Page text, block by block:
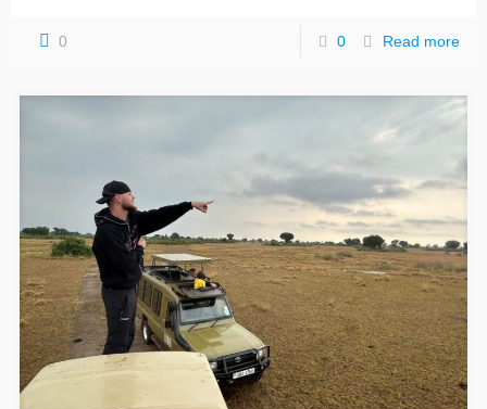
0 0 Read more